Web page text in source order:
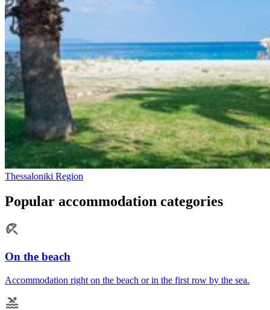
Thessaloniki Region
Popular accommodation categories
On the beach
Accommodation right on the beach or in the first row by the sea.